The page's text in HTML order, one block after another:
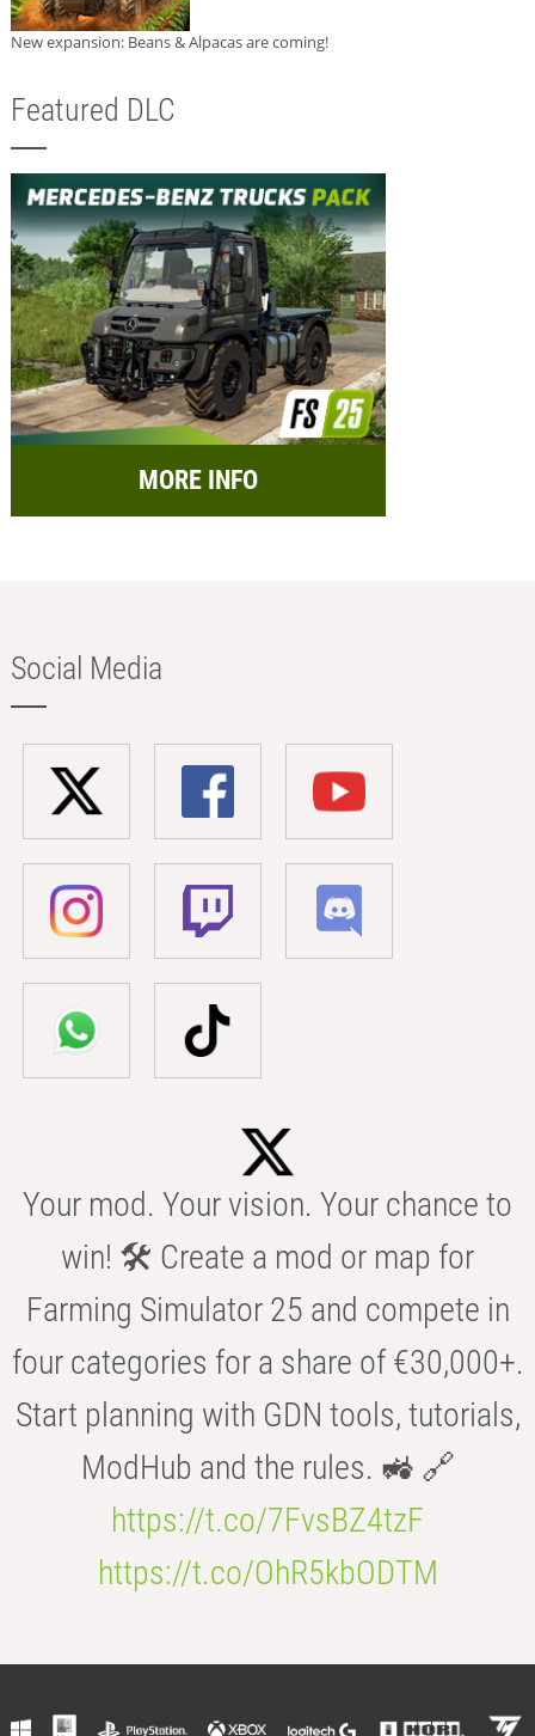
New expansion: Beans & Alpacas are coming!
Featured DLC
MORE INFO
Social Media
Your mod. Your vision. Your chance to
win! 🛠️ Create a mod or map for
Farming Simulator 25 and compete in
four categories for a share of €30,000+.
Start planning with GDN tools, tutorials,
ModHub and the rules. 🚜 🔗
https://t.co/7FvsBZ4tzF
https://t.co/OhR5kbODTM